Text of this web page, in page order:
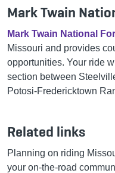
Mark Twain
Mark Twain National
Missouri and provides
opportunities. Your ride
section between
Potosi-Fredericktown
Related links
Planning on riding
your on-the-road